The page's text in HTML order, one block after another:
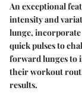
An exceptional
intensity and
lunge,
quick pulses to
forward lunges to
their workout
results.